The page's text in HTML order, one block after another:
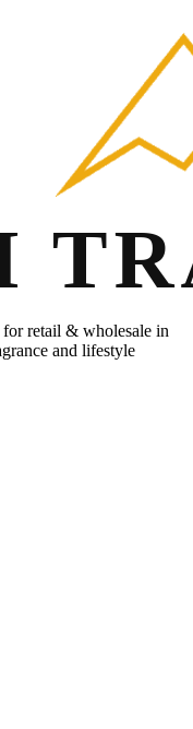
retail & wholesale in
and lifestyle